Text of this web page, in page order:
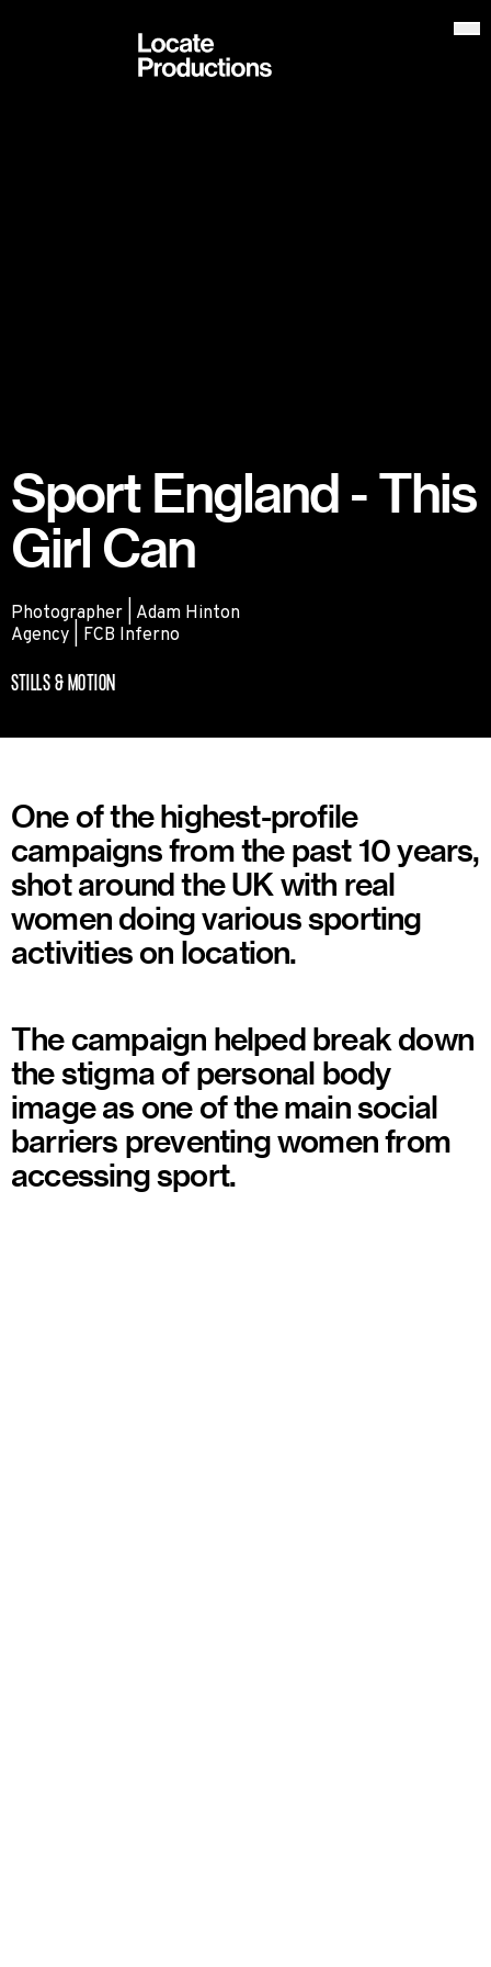
Locate Productions
Sport England - This
Girl Can
Photographer | Adam Hinton
Agency | FCB Inferno
STILLS & MOTION
One of the highest-profile
campaigns from the past 10 years,
shot around the UK with real
women doing various sporting
activities on location.
The campaign helped break down
the stigma of personal body
image as one of the main social
barriers preventing women from
accessing sport.